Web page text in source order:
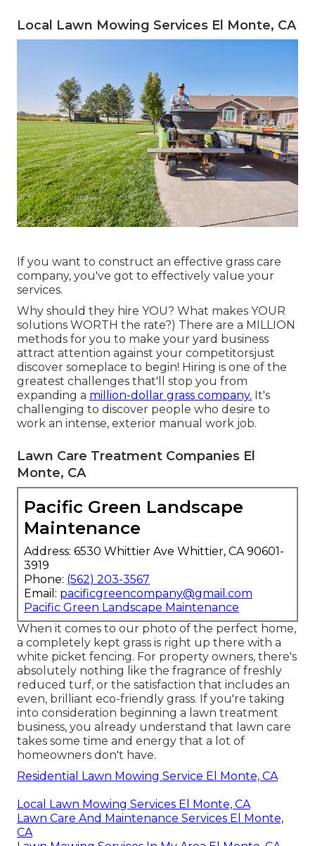
Local Lawn Mowing Services El Monte, CA
If you want to construct an effective grass care
company, you've got to effectively value your
services.
Why should they hire YOU? What makes YOUR
solutions WORTH the rate?) There are a MILLION
methods for you to make your yard business
attract attention against your competitorsjust
discover someplace to begin! Hiring is one of the
greatest challenges that'll stop you from
expanding a million-dollar grass company. It's
challenging to discover people who desire to
work an intense, exterior manual work job.
Lawn Care Treatment Companies El
Monte, CA
Pacific Green Landscape
Maintenance
Address: 6530 Whittier Ave Whittier, CA 90601-
3919
Phone: (562) 203-3567
Email: pacificgreencompany@gmail.com
Pacific Green Landscape Maintenance
When it comes to our photo of the perfect home,
a completely kept grass is right up there with a
white picket fencing. For property owners, there's
absolutely nothing like the fragrance of freshly
reduced turf, or the satisfaction that includes an
even, brilliant eco-friendly grass. If you're taking
into consideration beginning a lawn treatment
business, you already understand that lawn care
takes some time and energy that a lot of
homeowners don't have.
Residential Lawn Mowing Service El Monte, CA
Local Lawn Mowing Services El Monte, CA
Lawn Care And Maintenance Services El Monte,
CA